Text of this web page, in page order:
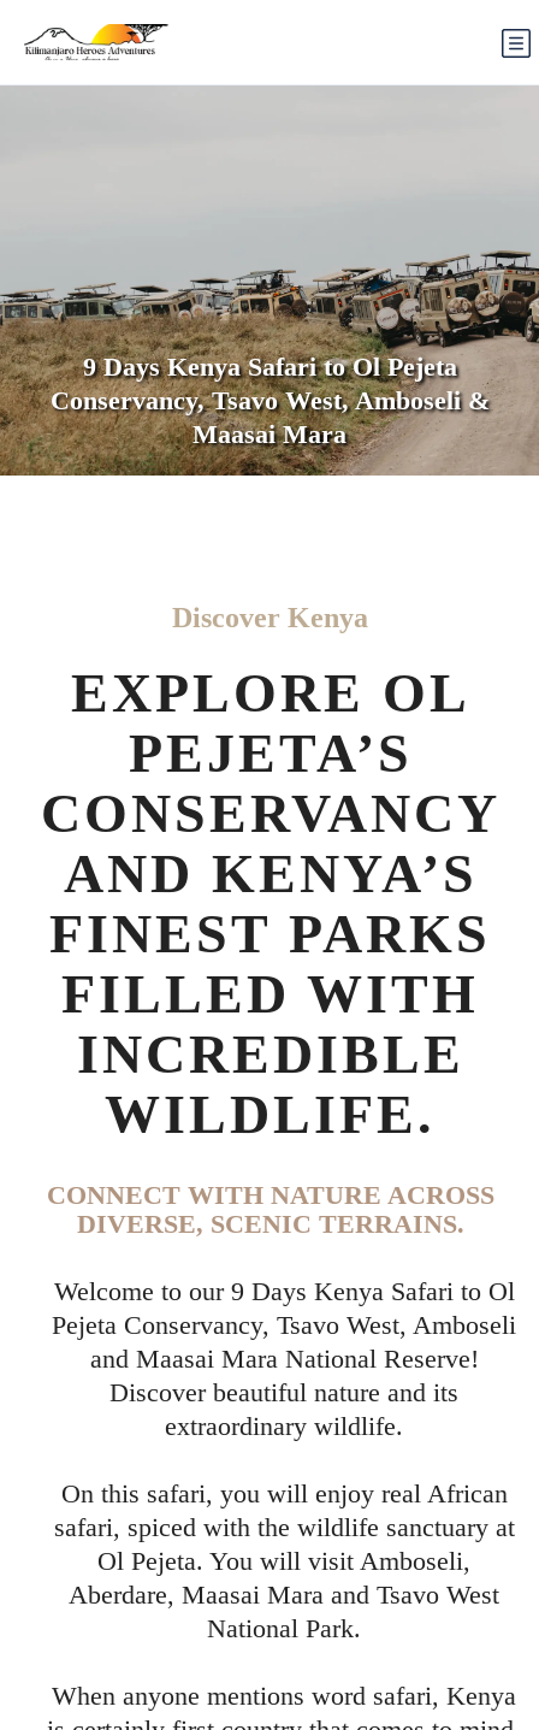
9 Days Kenya Safari to Ol Pejeta
Conservancy, Tsavo West, Amboseli &
Maasai Mara
Discover Kenya
EXPLORE OL
PEJETA’S
CONSERVANCY
AND KENYA’S
FINEST PARKS
FILLED WITH
INCREDIBLE
WILDLIFE.
CONNECT WITH NATURE ACROSS
DIVERSE, SCENIC TERRAINS.
Welcome to our 9 Days Kenya Safari to Ol
Pejeta Conservancy, Tsavo West, Amboseli
and Maasai Mara National Reserve!
Discover beautiful nature and its
extraordinary wildlife.
On this safari, you will enjoy real African
safari, spiced with the wildlife sanctuary at
Ol Pejeta. You will visit Amboseli,
Aberdare, Maasai Mara and Tsavo West
National Park.
When anyone mentions word safari, Kenya